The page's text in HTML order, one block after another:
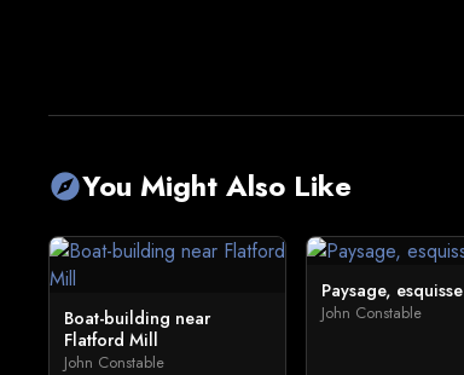
exploreYou Might Also Like
Boat-building near
Flatford Mill
John Constable
Paysage, esquisse
John Constable